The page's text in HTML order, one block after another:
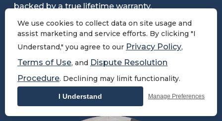
backed by a true lifetime warranty.
Schedule Free Consultation
View All Solutions
We use cookies to collect data on site usage and
assist marketing and service efforts. By clicking "I
Understand," you agree to our Privacy Policy,
Terms of Use, and Dispute Resolution
Procedure. Declining may limit functionality.
I Understand Manage Preferences